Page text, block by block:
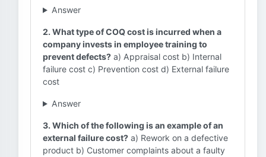
Answer
2. What type of COQ cost is incurred when a
company invests in employee training to
prevent defects? a) Appraisal cost b) Internal
failure cost c) Prevention cost d) External failure
cost
Answer
3. Which of the following is an example of an
external failure cost? a) Rework on a defective
product b) Customer complaints about a faulty